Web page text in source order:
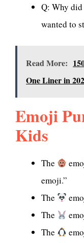
Q: Why did
wanted to
Read More:
One Liner in
Emoji
Kids
The
emoji.”
The
The
The